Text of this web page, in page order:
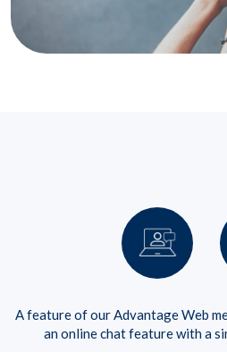
A feature of our Advantage Web
an online chat feature with a